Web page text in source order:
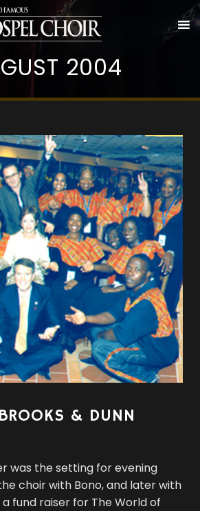
2004
& DUNN
was the setting for evening
choir with Bono, and later with
a fund raiser for The World of